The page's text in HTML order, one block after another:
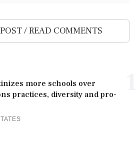
POST / READ COMMENTS
more schools over
practices, diversity and pro-